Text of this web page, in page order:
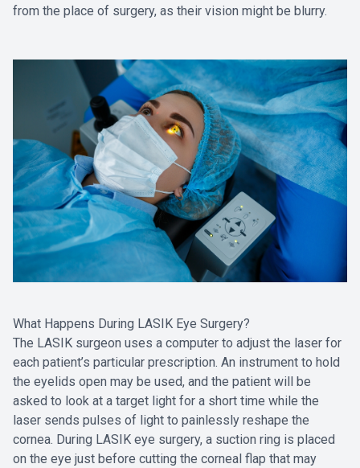
from the place of surgery, as their vision might be blurry.
What Happens During LASIK Eye Surgery?
The LASIK surgeon uses a computer to adjust the laser for
each patient’s particular prescription. An instrument to hold
the eyelids open may be used, and the patient will be
asked to look at a target light for a short time while the
laser sends pulses of light to painlessly reshape the
cornea. During LASIK eye surgery, a suction ring is placed
on the eye just before cutting the corneal flap that may